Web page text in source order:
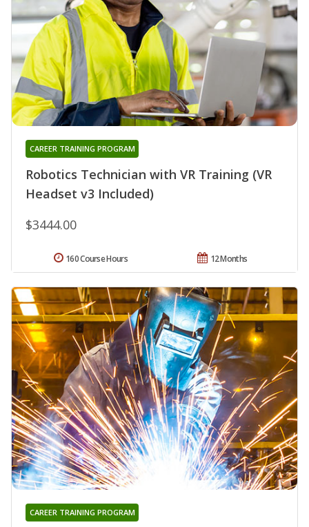
Robotics Technician with VR Training (VR
Headset v3 Included)
CAREER TRAINING PROGRAM
$3444.00
12 Months
160 Course Hours
CAREER TRAINING PROGRAM